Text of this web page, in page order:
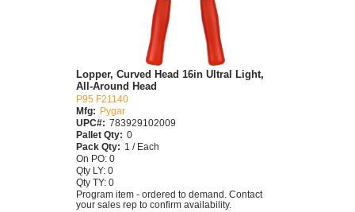
Lopper, Curved Head 16in Ultral Light,
All-Around Head
P95 F21140
Mfg:
Pygar
UPC#: 783929102009
Pallet Qty: 0
Pack Qty: 1 / Each
On PO: 0
Qty LY: 0
Qty TY: 0
Program item - ordered to demand. Contact
your sales rep to confirm availability.